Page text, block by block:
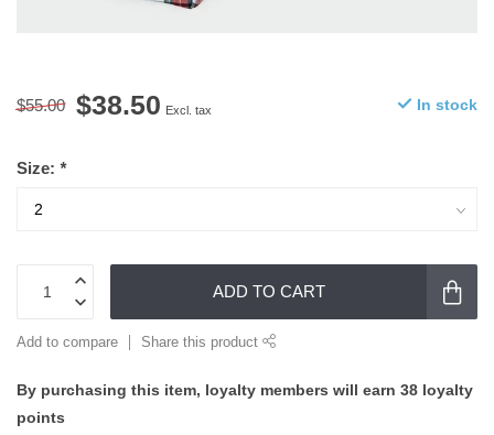
$55.00 $38.50 Excl. tax In stock
Size: *
ADD TO CART
Add to compare Share this product
By purchasing this item, loyalty members will earn 38 loyalty
points